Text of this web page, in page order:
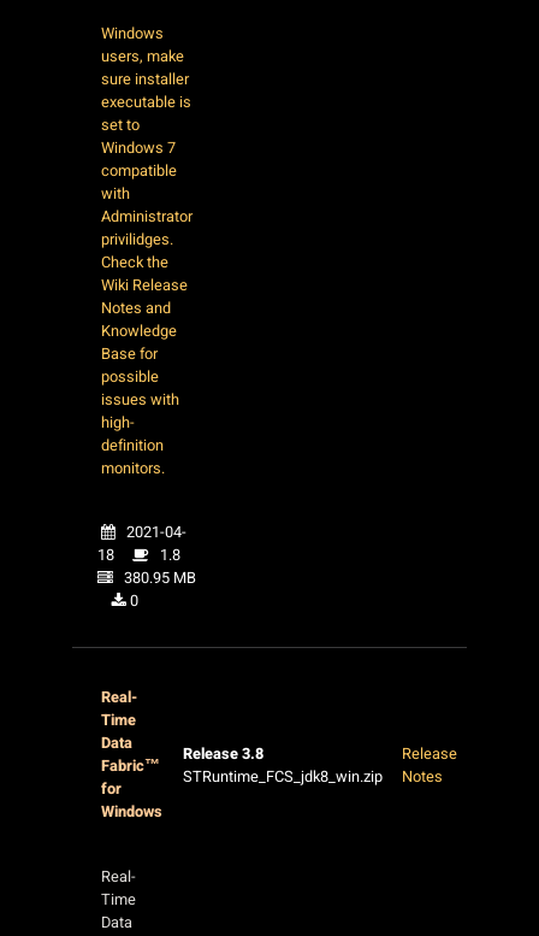
Windows
users, make
sure installer
executable is
set to
Windows 7
compatible
with
Administrator
privilidges.
Check the
Wiki Release
Notes and
Knowledge
Base for
possible
issues with
high-
definition
monitors.
2021-04-
18
1.8
380.95 MB
0
Real-
Time
Data
Fabric™
for
Windows
Release 3.8
STRuntime_FCS_jdk8_win.zip
Release
Notes
Real-
Time
Data